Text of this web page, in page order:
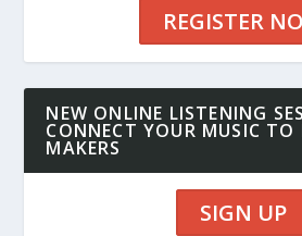
REGISTER
NEW ONLINE LISTENING
CONNECT YOUR MUSIC TO
MAKERS
SIGN UP